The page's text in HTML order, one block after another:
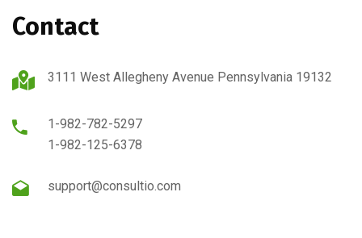
Contact
3111 West Allegheny Avenue Pennsylvania 19132
1-982-782-5297
1-982-125-6378
support@consultio.com